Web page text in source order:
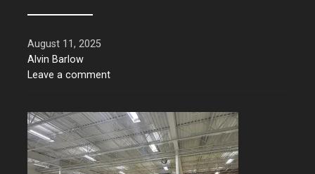
August 11, 2025
Alvin Barlow
Leave a comment